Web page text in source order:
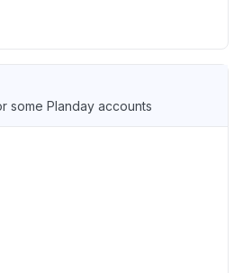
some Planday accounts